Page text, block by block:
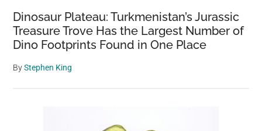
Dinosaur Plateau: Turkmenistan’s Jurassic
Treasure Trove Has the Largest Number of
Dino Footprints Found in One Place
ByStephen King